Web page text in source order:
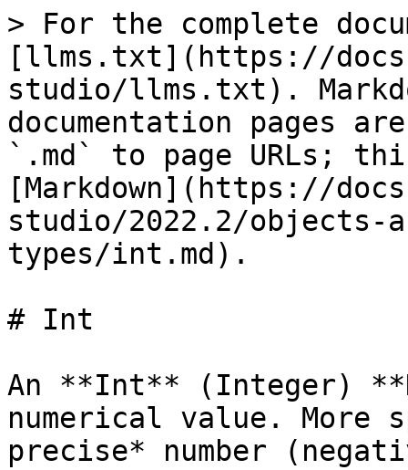
> For the complete
[llms.txt](https://
studio/llms.txt).
documentation pages
`.md` to page URLs;
[Markdown](https://
studio/2022.2/objects-
types/int.md).
# Int
An **Int** (Integer)
numerical value.
precise* number